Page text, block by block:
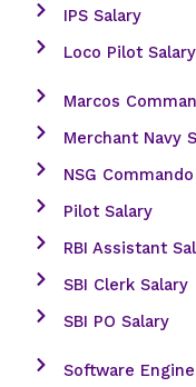
IPS Salary
Loco Pilot Salary
Marcos
Merchant Navy
NSG
Pilot Salary
RBI Assistant
SBI Clerk Salary
SBI PO Salary
Software